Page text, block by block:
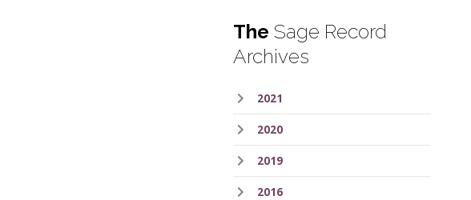
The Sage Record
Archives
2021
2020
2019
2016